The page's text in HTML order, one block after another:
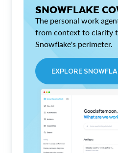
SNOWFLAKE
The personal work
from context to clarity
Snowflake's perimeter.
EXPLORE